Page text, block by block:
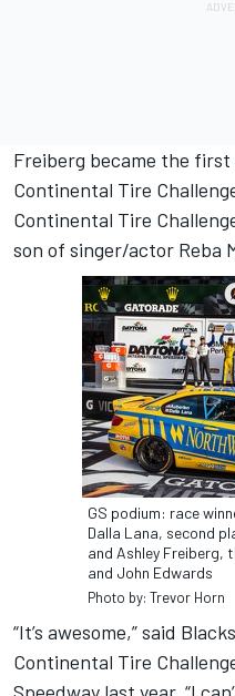
Freiberg became the
Continental Tire
Continental Tire
son of singer/actor Reba
GS podium: race
Dalla Lana, second
and Ashley Freiberg,
and John Edwards
Photo by: Trevor Horn
“It’s awesome,” said
Continental Tire